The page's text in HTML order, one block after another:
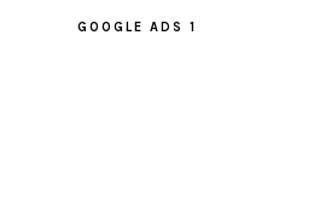
GOOGLE ADS 1